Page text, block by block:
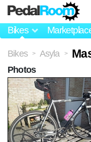
Bikes
Bikes > Asyla >
Photos